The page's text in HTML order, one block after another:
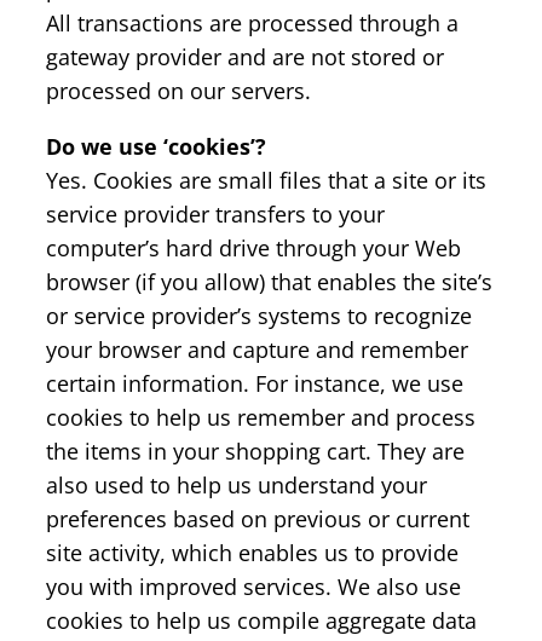
All transactions are processed through a
gateway provider and are not stored or
processed on our servers.
Do we use ‘cookies’?
Yes. Cookies are small files that a site or its
service provider transfers to your
computer’s hard drive through your Web
browser (if you allow) that enables the site’s
or service provider’s systems to recognize
your browser and capture and remember
certain information. For instance, we use
cookies to help us remember and process
the items in your shopping cart. They are
also used to help us understand your
preferences based on previous or current
site activity, which enables us to provide
you with improved services. We also use
cookies to help us compile aggregate data